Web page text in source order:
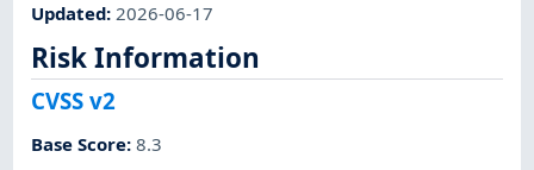
Updated:2026-06-17
Risk Information
CVSS v2
Base Score:8.3